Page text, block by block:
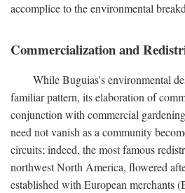
accomplice to the environmental
Commercialization and
While Buguias's environmental
familiar pattern, its elaboration of
conjunction with commercial
need not vanish as a community
circuits; indeed, the most famous
northwest North America, flowered
established with European merchants